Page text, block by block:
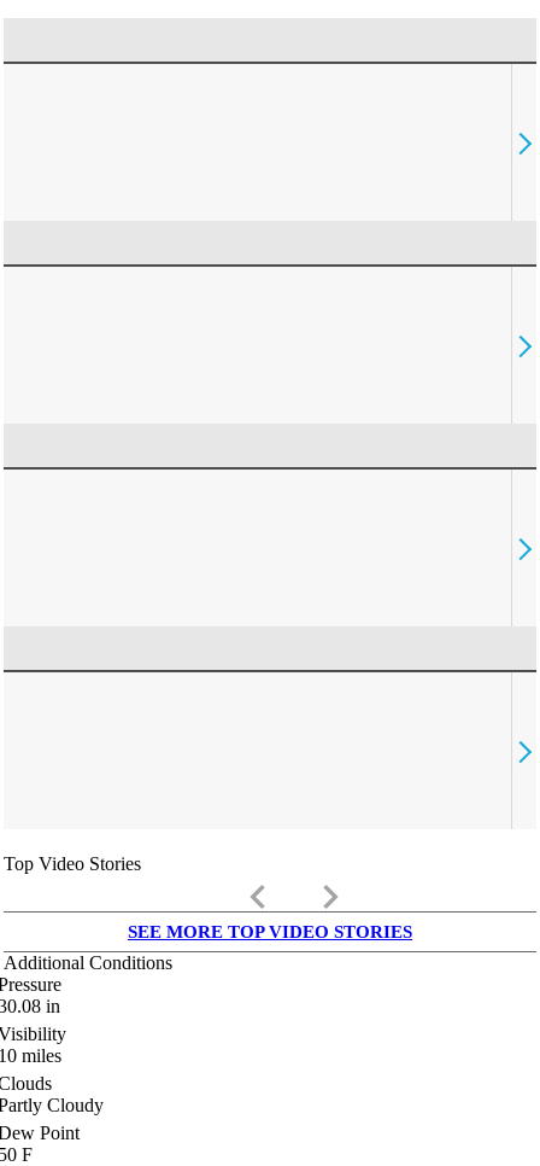
Top Video Stories
keyboard_arrow_left keyboard_arrow_right
SEE MORE TOP VIDEO STORIES
Additional Conditions
in
miles
Cloudy
Point
F